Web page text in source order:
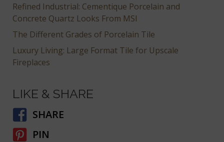
Refined Industrial: Cementique Porcelain and
Concrete Quartz Looks From MSI
The Different Grades of Porcelain Tile
Luxury Living: Large Format Tile for Upscale
Fireplaces
LIKE & SHARE
SHARE
PIN